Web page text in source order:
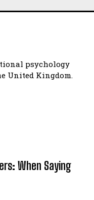
psychology
United Kingdom.
When Saying